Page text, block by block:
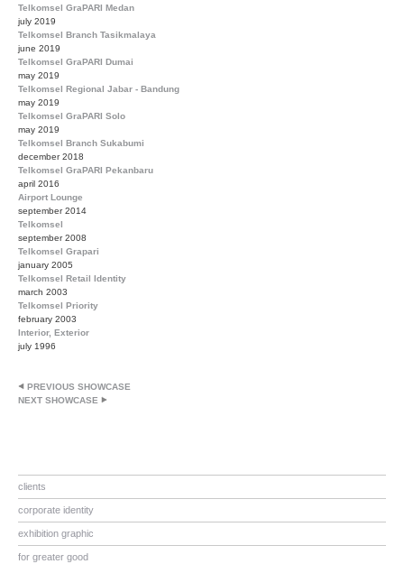
clients
corporate identity
exhibition graphic
for greater good
Telkomsel GraPARI Medan
july 2019
Telkomsel Branch Tasikmalaya
june 2019
Telkomsel GraPARI Dumai
may 2019
Telkomsel Regional Jabar - Bandung
may 2019
Telkomsel GraPARI Solo
may 2019
Telkomsel Branch Sukabumi
december 2018
Telkomsel GraPARI Pekanbaru
april 2016
Airport Lounge
september 2014
Telkomsel
september 2008
Telkomsel Grapari
january 2005
Telkomsel Retail Identity
march 2003
Telkomsel Priority
february 2003
Interior, Exterior
july 1996
PREVIOUS SHOWCASE
NEXT SHOWCASE